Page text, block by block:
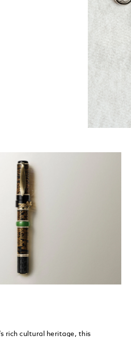
rich cultural heritage, this